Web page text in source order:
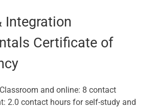
Integration
Certificate of
Classroom and online: 8 contact
2.0 contact hours for self-study and